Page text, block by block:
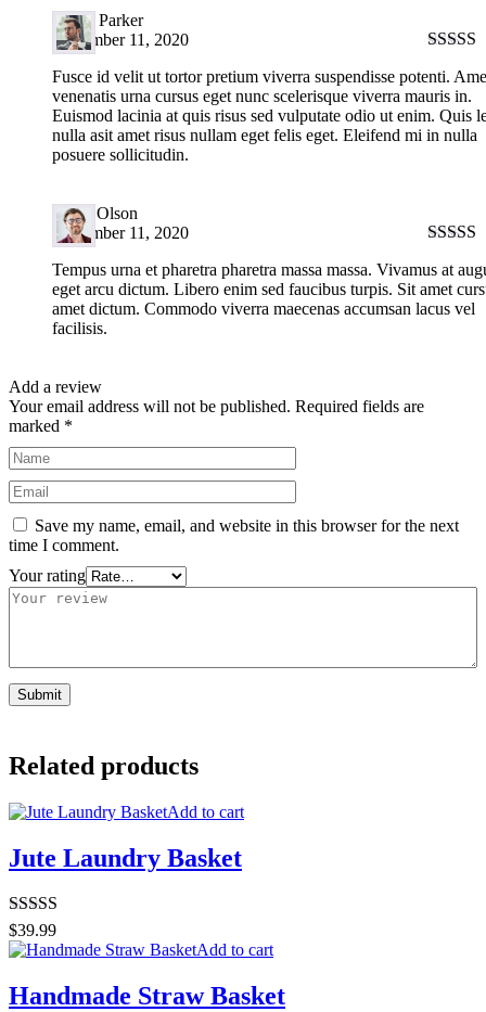
David Parker
of 5
September 11, 2020
Fusce id velit ut tortor pretium viverra suspendisse potenti.
venenatis urna cursus eget nunc scelerisque viverra mauris in.
Euismod lacinia at quis risus sed vulputate odio ut enim. Quis
nulla asit amet risus nullam eget felis eget. Eleifend mi in nulla
posuere sollicitudin.
Harry Olson
of 5
September 11, 2020
Tempus urna et pharetra pharetra massa massa. Vivamus at
eget arcu dictum. Libero enim sed faucibus turpis. Sit amet
amet dictum. Commodo viverra maecenas accumsan lacus vel
facilisis.
Add a review
Your email address will not be published. Required fields are
marked *
Save my name, email, and website in this browser for the next
time I comment.
Your rating
Related products
Add to cart
Jute Laundry Basket
Rated5.00
out of 5
$39.99
Add to cart
Handmade Straw Basket